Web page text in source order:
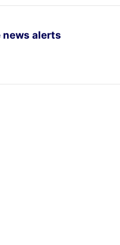
news alerts